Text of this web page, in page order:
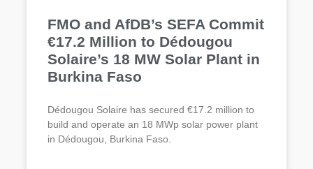
FMO and AfDB’s SEFA Commit
€17.2 Million to Dédougou
Solaire’s 18 MW Solar Plant in
Burkina Faso
Dédougou Solaire has secured €17.2 million to
build and operate an 18 MWp solar power plant
in Dédougou, Burkina Faso.